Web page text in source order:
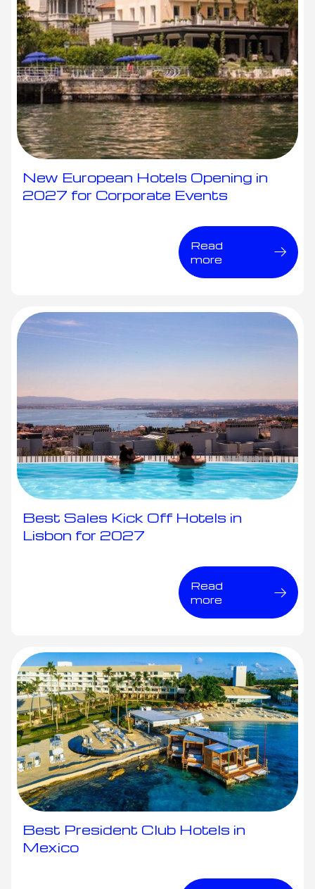
New European Hotels Opening in
2027 for Corporate Events
Read
more
Best Sales Kick Off Hotels in
Lisbon for 2027
Read
more
Best President Club Hotels in
Mexico